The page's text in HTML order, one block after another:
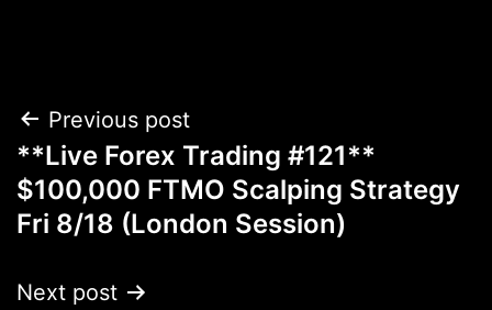
Post
navigation
Previous post
**Live Forex Trading #121**
$100,000 FTMO Scalping Strategy
Fri 8/18 (London Session)
Next post